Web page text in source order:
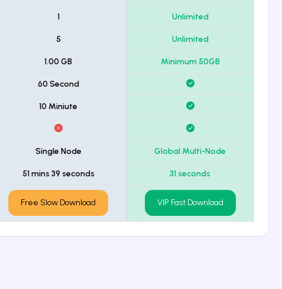
1 Unlimited
5 Unlimited
1.00 GB Minimum 50GB
60 Second
10 Miniute
Single Node Global Multi-Node
51 mins 39 seconds 31 seconds
Free Slow Download VIP Fast Download